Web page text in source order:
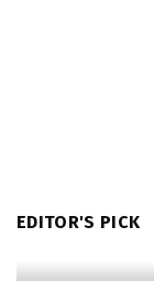
EDITOR'S PICK